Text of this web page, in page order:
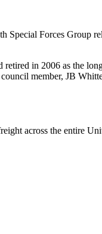
Special Forces Group
in 2006 as the
member, JB
across the entire